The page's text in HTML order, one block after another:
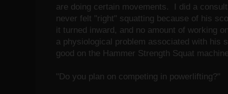
are doing certain movements. I did a
never felt "right" squatting because of his
it turned inward, and no amount of working
a physiological problem associated with his
good on the Hammer Strength Squat
"Do you plan on competing in powerlifting?"